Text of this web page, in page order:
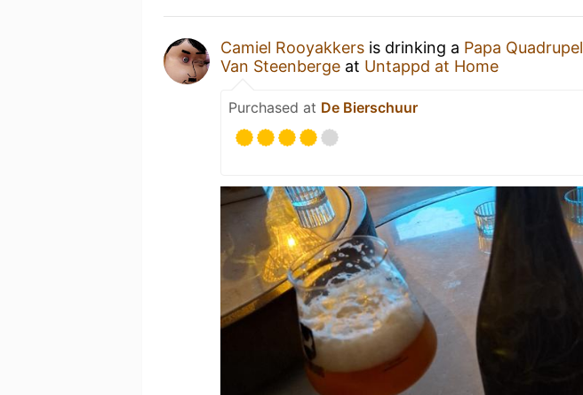
Camiel Rooyakkers is drinking a Papa Quadrupel
Van Steenberge at Untappd at Home
Purchased at De Bierschuur